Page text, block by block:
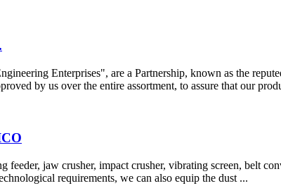
Enterprises", are a Partnership, known as the
by us over the entire assortment, to assure that our
jaw crusher, impact crusher, vibrating screen, belt
requirements, we can also equip the dust ...